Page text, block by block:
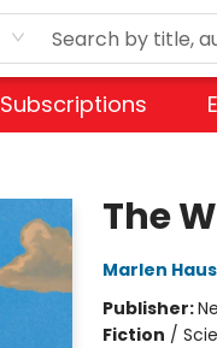
Subscriptions
The
Marlen
Publisher:
Fiction /